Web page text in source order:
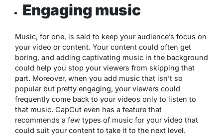
Engaging music
Music, for one, is said to keep your audience’s focus on
your video or content. Your content could often get
boring, and adding captivating music in the background
could help you stop your viewers from skipping that
part. Moreover, when you add music that isn’t so
popular but pretty engaging, your viewers could
frequently come back to your videos only to listen to
that music. CapCut even has a feature that
recommends a few types of music for your video that
could suit your content to take it to the next level.